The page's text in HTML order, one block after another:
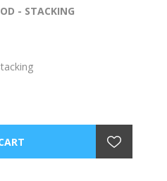
- STACKING